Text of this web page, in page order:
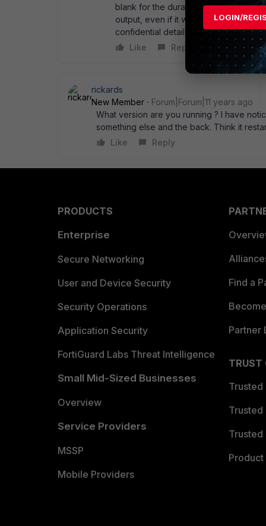
blank for the duration of you test.
output, even if it wasn' t immediately
confidential details as need be, of
Like
Reply
rickards
New Member
Forum|Forum|11 years ago
What version are you running ? I have
something else and the back. Think it
Like
Reply
PRODUCTS
Enterprise
Secure Networking
User and Device Security
Security Operations
Application Security
FortiGuard Labs Threat Intelligence
Small Mid-Sized Businesses
Overview
Service Providers
MSSP
Mobile Providers
Find a
Partner
TRUST
Trusted
Trusted
Trusted
LOGIN/